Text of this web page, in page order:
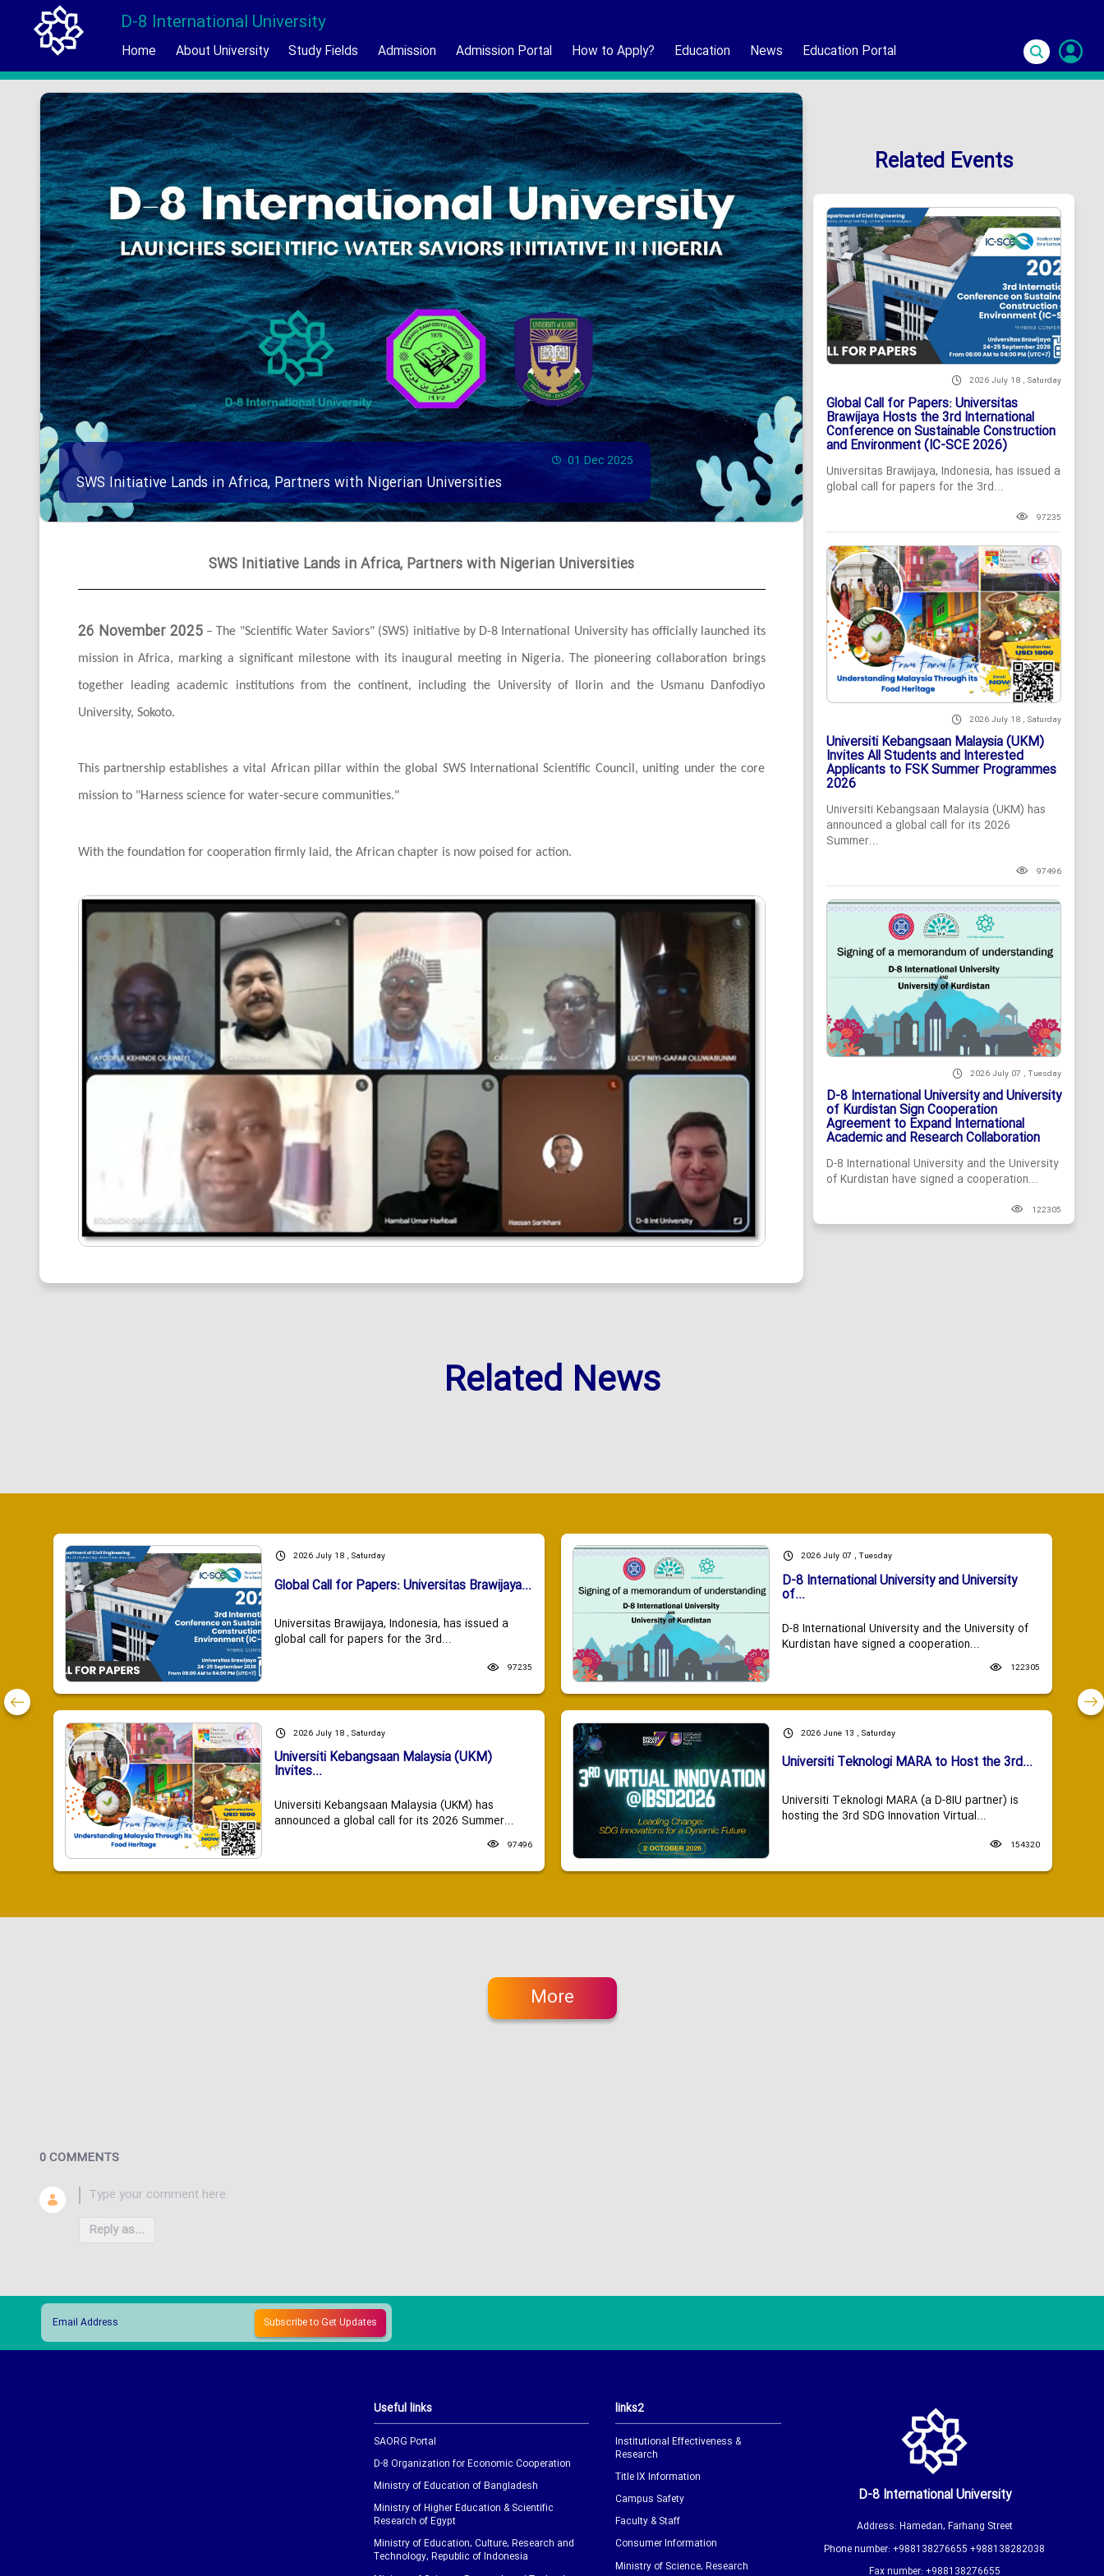
D-8 International University
Home About University Study Fields Admission Admission Portal How to Apply? Education News Education Portal
01 Dec 2025
SWS Initiative Lands in Africa, Partners with Nigerian Universities
SWS Initiative Lands in Africa, Partners with Nigerian Universities
26 November 2025– The "Scientific Water Saviors" (SWS) initiative by D-8 International University has officially launched its
mission in Africa, marking a significant milestone with its inaugural meeting in Nigeria. The pioneering collaboration brings
together leading academic institutions from the continent, including the University of Ilorin and the Usmanu Danfodiyo
University, Sokoto.
This partnership establishes a vital African pillar within the global SWS International Scientific Council, uniting under the core
mission to "Harness science for water-secure communities."
With the foundation for cooperation firmly laid, the African chapter is now poised for action.
Related Events
2026 July 18 , Saturday
Global Call for Papers: Universitas
Brawijaya Hosts the 3rd International
Conference on Sustainable Construction
and Environment (IC-SCE 2026)
Universitas Brawijaya, Indonesia, has issued a
global call for papers for the 3rd...
97235
2026 July 18 , Saturday
Universiti Kebangsaan Malaysia (UKM)
Invites All Students and Interested
Applicants to FSK Summer Programmes
2026
Universiti Kebangsaan Malaysia (UKM) has
announced a global call for its 2026
Summer...
97496
2026 July 07 , Tuesday
D-8 International University and University
of Kurdistan Sign Cooperation
Agreement to Expand International
Academic and Research Collaboration
D-8 International University and the University
of Kurdistan have signed a cooperation...
122305
Related News
2026 July 18 , Saturday
Global Call for Papers: Universitas Brawijaya...
Universitas Brawijaya, Indonesia, has issued a
global call for papers for the 3rd...
97235
2026 July 18 , Saturday
Universiti Kebangsaan Malaysia (UKM)
Invites...
Universiti Kebangsaan Malaysia (UKM) has
announced a global call for its 2026 Summer...
97496
2026 July 07 , Tuesday
D-8 International University and University
of...
D-8 International University and the University of
Kurdistan have signed a cooperation...
122305
2026 June 13 , Saturday
Universiti Teknologi MARA to Host the 3rd...
Universiti Teknologi MARA (a D-8IU partner) is
hosting the 3rd SDG Innovation Virtual...
154320
More
0 COMMENTS
Reply as...
Useful links
SAORG Portal
D-8 Organization for Economic Cooperation
Ministry of Education of Bangladesh
Ministry of Higher Education & Scientific
Research of Egypt
Ministry of Education, Culture, Research and
Technology, Republic of Indonesia
links2
Institutional Effectiveness &
Research
Title IX Information
Campus Safety
Faculty & Staff
Consumer Information
Ministry of Science, Research
D-8 International University
Address: Hamedan, Farhang Street
Phone number: +988138276655 +988138282038
Fax number: +988138276655